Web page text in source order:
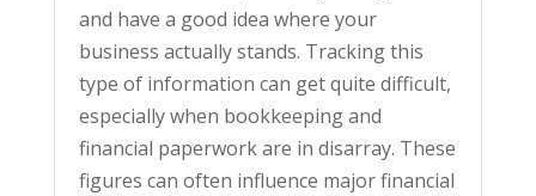
and have a good idea where your
business actually stands. Tracking this
type of information can get quite difficult,
especially when bookkeeping and
financial paperwork are in disarray. These
figures can often influence major financial